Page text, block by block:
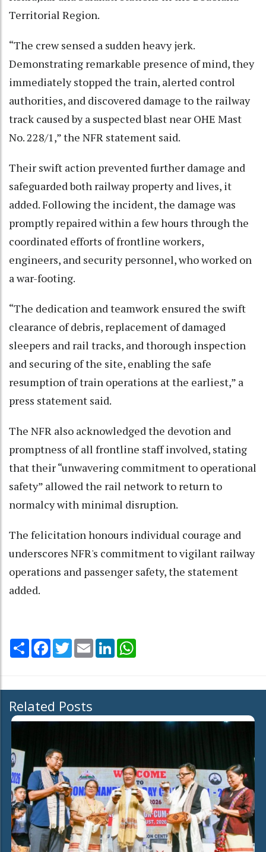
Territorial Region.
“The crew sensed a sudden heavy jerk.
Demonstrating remarkable presence of mind, they
immediately stopped the train, alerted control
authorities, and discovered damage to the railway
track caused by a suspected blast near OHE Mast
No. 228/1,” the NFR statement said.
Their swift action prevented further damage and
safeguarded both railway property and lives, it
added. Following the incident, the damage was
promptly repaired within a few hours through the
coordinated efforts of frontline workers,
engineers, and security personnel, who worked on
a war-footing.
“The dedication and teamwork ensured the swift
clearance of debris, replacement of damaged
sleepers and rail tracks, and thorough inspection
and securing of the site, enabling the safe
resumption of train operations at the earliest,” a
press statement said.
The NFR also acknowledged the devotion and
promptness of all frontline staff involved, stating
that their “unwavering commitment to operational
safety” allowed the rail network to return to
normalcy with minimal disruption.
The felicitation honours individual courage and
underscores NFR's commitment to vigilant railway
operations and passenger safety, the statement
added.
Share Facebook
TwitterEmail LinkedIn
Related Posts